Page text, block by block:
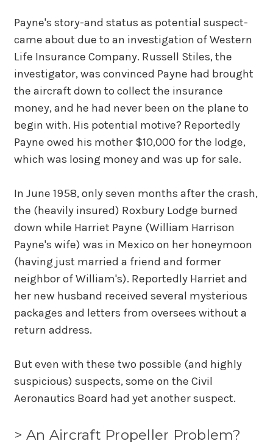
Payne's story-and status as potential suspect-
came about due to an investigation of Western
Life Insurance Company. Russell Stiles, the
investigator, was convinced Payne had brought
the aircraft down to collect the insurance
money, and he had never been on the plane to
begin with. His potential motive? Reportedly
Payne owed his mother $10,000 for the lodge,
which was losing money and was up for sale.
In June 1958, only seven months after the crash,
the (heavily insured) Roxbury Lodge burned
down while Harriet Payne (William Harrison
Payne's wife) was in Mexico on her honeymoon
(having just married a friend and former
neighbor of William's). Reportedly Harriet and
her new husband received several mysterious
packages and letters from oversees without a
return address.
But even with these two possible (and highly
suspicious) suspects, some on the Civil
Aeronautics Board had yet another suspect.
> An Aircraft Propeller Problem?